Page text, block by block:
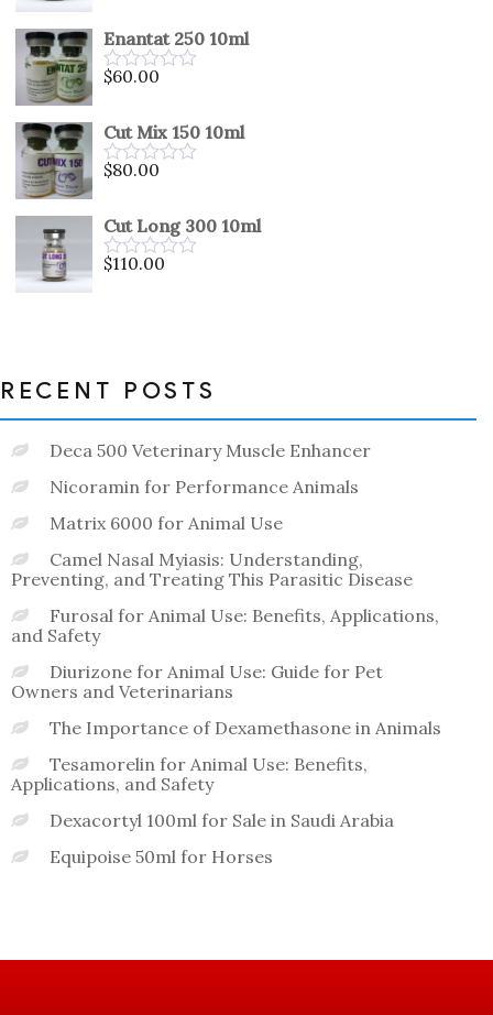
of
5
Enantat 250 10ml
Rated
of
5
$60.00
Cut Mix 150 10ml
Rated
of
5
$80.00
Cut Long 300 10ml
Rated
$110.00
RECENT POSTS
Deca 500 Veterinary Muscle Enhancer
Nicoramin for Performance Animals
Matrix 6000 for Animal Use
Camel Nasal Myiasis: Understanding,
Preventing, and Treating This Parasitic Disease
Furosal for Animal Use: Benefits, Applications,
and Safety
Diurizone for Animal Use: Guide for Pet
Owners and Veterinarians
The Importance of Dexamethasone in Animals
Tesamorelin for Animal Use: Benefits,
Applications, and Safety
Dexacortyl 100ml for Sale in Saudi Arabia
Equipoise 50ml for Horses